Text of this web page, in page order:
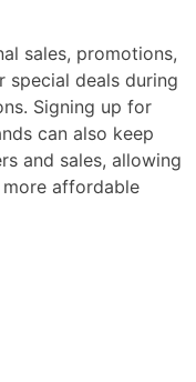
sales, promotions,
special deals during
Signing up for
can also keep
and sales, allowing
affordable